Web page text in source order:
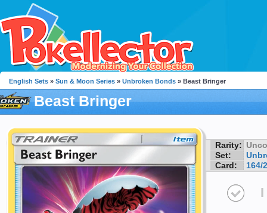
English Sets » Sun & Moon Series » Unbroken Bonds » Beast Bringer
Beast Bringer
Rarity:
Set:
Card:
164/
I